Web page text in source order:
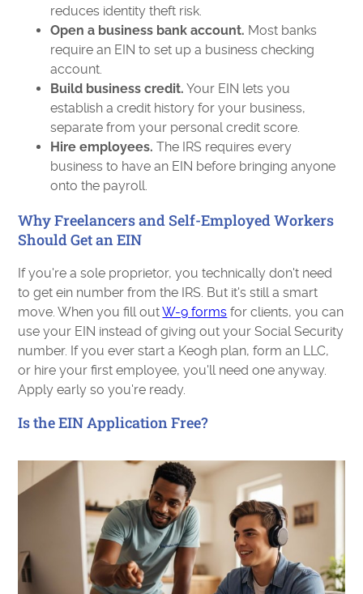
reduces identity theft risk.
Open a business bank account. Most banks
require an EIN to set up a business checking
account.
Build business credit. Your EIN lets you
establish a credit history for your business,
separate from your personal credit score.
Hire employees. The IRS requires every
business to have an EIN before bringing anyone
onto the payroll.
Why Freelancers and Self-Employed Workers
Should Get an EIN
If you're a sole proprietor, you technically don't need
to get ein number from the IRS. But it's still a smart
move. When you fill outW-9 forms for clients, you can
use your EIN instead of giving out your Social Security
number. If you ever start a Keogh plan, form an LLC,
or hire your first employee, you'll need one anyway.
Apply early so you're ready.
Is the EIN Application Free?